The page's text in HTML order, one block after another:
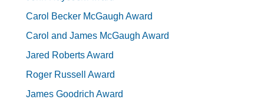
Carol Becker McGaugh Award
Carol and James McGaugh Award
Jared Roberts Award
Roger Russell Award
James Goodrich Award